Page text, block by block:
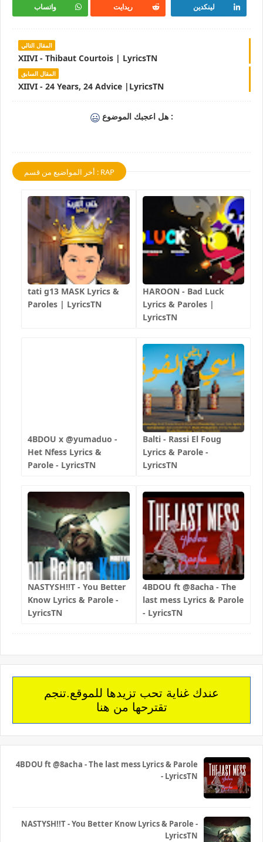
واتساب ريدايت لينكدين
المقال التالي
XIIVI - Thibaut Courtois | LyricsTN
المقال السابق
XIIVI - 24 Years, 24 Advice |LyricsTN
هل اعجبك الموضوع :
أخر المواضيع من قسم : RAP
tati g13 MASK Lyrics &
Paroles | LyricsTN
HAROON - Bad Luck
Lyrics & Paroles |
LyricsTN
4BDOU x ‪@yumaduo‬ -
Het Nfess Lyrics &
Parole - LyricsTN
Balti - Rassi El Foug
Lyrics & Parole -
LyricsTN
NASTYSH!!T - You Better
Know Lyrics & Parole -
LyricsTN
4BDOU ft ‪@8acha‬ - The
last mess Lyrics & Parole
- LyricsTN
عندك غناية تحب تزيدها للموقع.تنجم
تقترحها من هنا
4BDOU ft ‪@8acha‬ - The last mess Lyrics & Parole
- LyricsTN
NASTYSH!!T - You Better Know Lyrics & Parole -
LyricsTN